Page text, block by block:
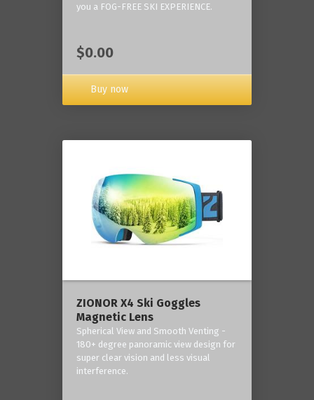
you a FOG-FREE SKI EXPERIENCE.
$0.00
Buy now
ZIONOR X4 Ski Goggles
Magnetic Lens
Spherical View and Smooth Venting -
180+ degree panoramic view design for
super clear vision and less visual
interference.